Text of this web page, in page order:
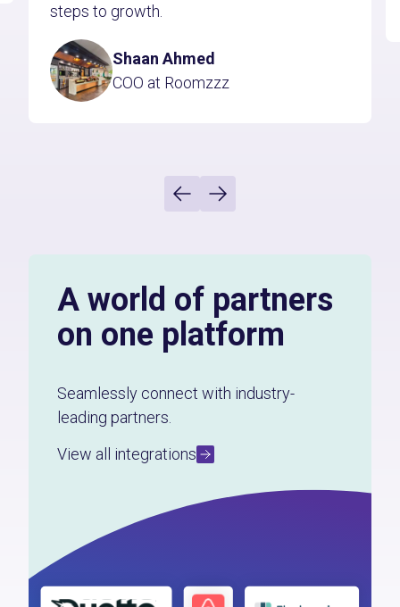
steps to growth.
Shaan Ahmed
COO at Roomzzz
A world of partners
on one platform
Seamlessly connect with industry-
leading partners.
View all integrations